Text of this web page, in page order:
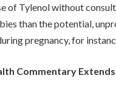
of Tylenol without
than the potential,
pregnancy, for
Commentary